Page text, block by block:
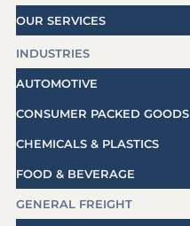
OUR SERVICES
INDUSTRIES
AUTOMOTIVE
CONSUMER PACKED GOODS
CHEMICALS & PLASTICS
FOOD & BEVERAGE
GENERAL FREIGHT